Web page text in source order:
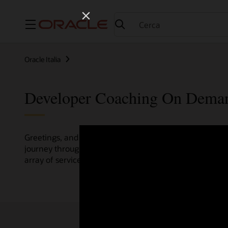
Menu
Oracle Italia
Developer Coaching On
Greetings, and welcome to the Developer Coaching
journey through various resources crafted by Oracle
array of services and technologies.